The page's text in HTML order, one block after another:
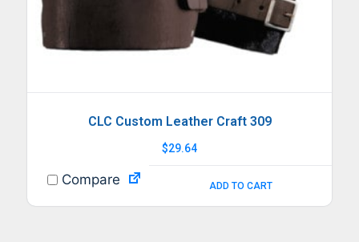
CLC Custom Leather Craft 309
$29.64
ADD TO CART
Compare